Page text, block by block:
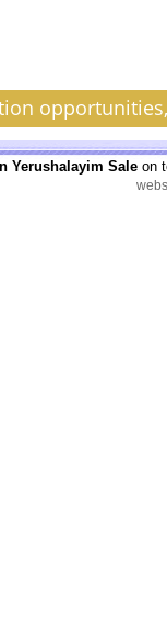
Yerushalayim Sale on